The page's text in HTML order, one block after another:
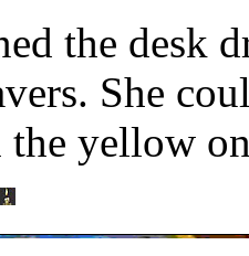
the desk
She
yellow